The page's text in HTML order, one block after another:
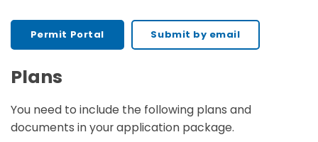
Permit Portal Submit by email
Plans
You need to include the following plans and
documents in your application package.